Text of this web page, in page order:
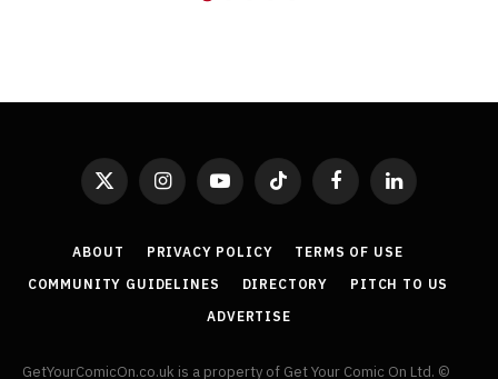
X
InstagramYouTubeTikTok FacebookLinkedIn
ABOUT PRIVACY POLICY
TERMS OF USE
COMMUNITY GUIDELINES
DIRECTORY
PITCH TO US
ADVERTISE
GetYourComicOn.co.uk is a property of Get Your Comic On Ltd. ©